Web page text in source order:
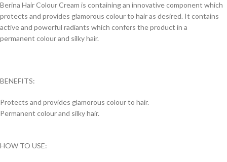
Berina Hair Colour Cream is containing an innovative component which
protects and provides glamorous colour to hair as desired. It contains
active and powerful radiants which confers the product in a
permanent colour and silky hair.
BENEFITS:
Protects and provides glamorous colour to hair.
Permanent colour and silky hair.
HOW TO USE: